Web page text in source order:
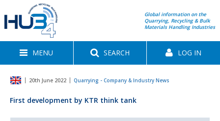
Global information on the
Quarrying, Recycling & Bulk
Materials Handling Industries
MENU SEARCH LOG IN
20th June 2022 Quarrying - Company & Industry News
First development by KTR think tank